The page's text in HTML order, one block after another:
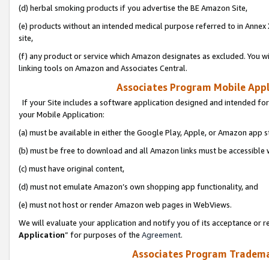
(d) herbal smoking products if you advertise the BE Amazon Site,
(e) products without an intended medical purpose referred to in
site,
(f) any product or service which Amazon designates as excluded. You
linking tools on Amazon and Associates Central.
Associates Program Mobile
If your Site includes a software application designed and intended
your Mobile Application:
(a) must be available in either the Google Play, Apple, or Amazon app
(b) must be free to download and all Amazon links must be
(c) must have original content,
(d) must not emulate Amazon’s own shopping app functionality, and
(e) must not host or render Amazon web pages in WebViews.
We will evaluate your application and notify you of its acceptance or
Application” for purposes of the Agreement.
Associates Program